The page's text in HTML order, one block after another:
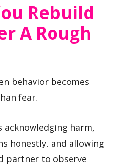
Rebuild
A Rough
behavior becomes
fear.
acknowledging harm,
honestly, and allowing
partner to observe